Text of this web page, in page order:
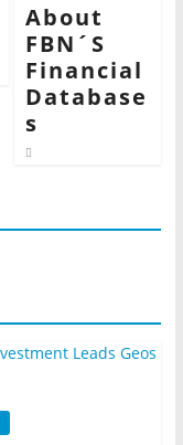
About
FBN´S
Financial
Database
s